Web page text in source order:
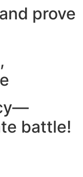
prove
battle!